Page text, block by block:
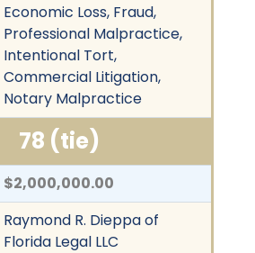
Economic Loss, Fraud,
Professional Malpractice,
Intentional Tort,
Commercial Litigation,
Notary Malpractice
78 (tie)
$2,000,000.00
Raymond R. Dieppa of
Florida Legal LLC